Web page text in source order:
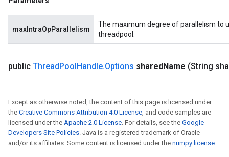
maxIntraOpParallelism
The maximum degree of parallelism to
threadpool.
public ThreadPoolHandle.Options sharedName (String
Except as otherwise noted, the content of this page is licensed under
the Creative Commons Attribution 4.0 License, and code samples are
licensed under the Apache 2.0 License. For details, see the Google
Developers Site Policies. Java is a registered trademark of Oracle
and/or its affiliates. Some content is licensed under the numpy license.